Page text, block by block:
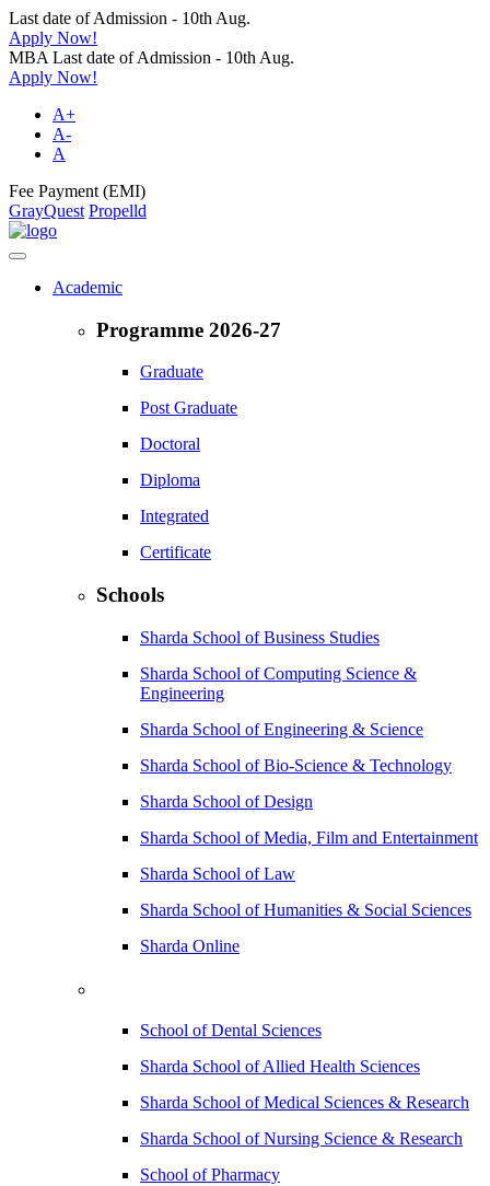
Last date of Admission - 10th Aug.
Apply Now!
MBA Last date of Admission - 10th Aug.
Apply Now!
A+
A-
A
Fee Payment (EMI)
GrayQuest Propelld
Academic
Programme 2026-27
Graduate
Post Graduate
Doctoral
Diploma
Integrated
Certificate
Schools
Sharda School of Business Studies
Sharda School of Computing Science &
Engineering
Sharda School of Engineering & Science
Sharda School of Bio-Science & Technology
Sharda School of Design
Sharda School of Media, Film and Entertainment
Sharda School of Law
Sharda School of Humanities & Social Sciences
Sharda Online
School of Dental Sciences
Sharda School of Allied Health Sciences
Sharda School of Medical Sciences & Research
Sharda School of Nursing Science & Research
School of Pharmacy